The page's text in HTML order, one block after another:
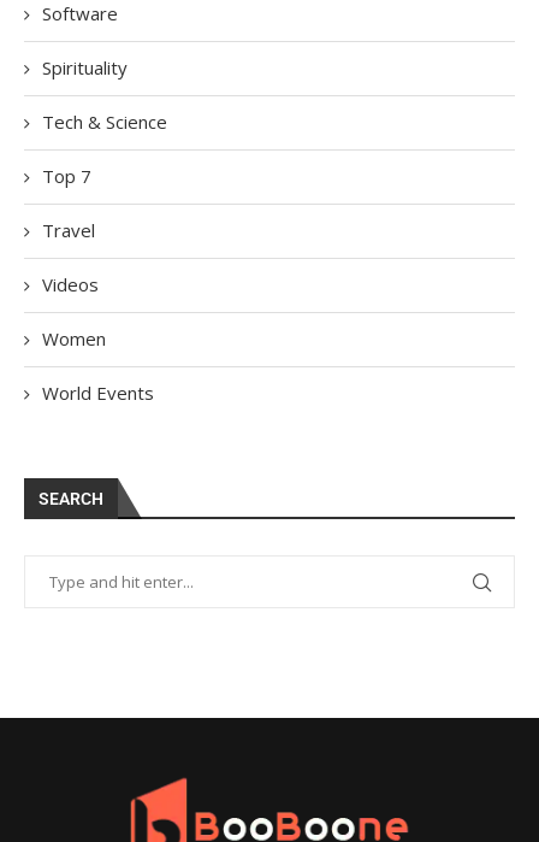
Software
Spirituality
Tech & Science
Top 7
Travel
Videos
Women
World Events
SEARCH